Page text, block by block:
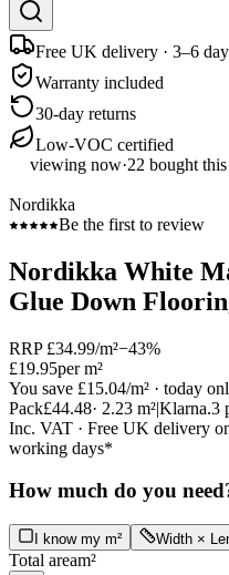
Free UK delivery · 3–6
Warranty included
30-day returns
Low-VOC certified
viewing now·22 bought
Nordikka
Be the first to review
Nordikka White
Glue Down
RRP £34.99/m²−43%
£19.95per m²
You save £15.04/m² · today
Pack£44.48· 2.23 m²|Klarna.3
Inc. VAT · Free UK delivery
working days*
How much do you
I know my m² Width ×
Total aream²